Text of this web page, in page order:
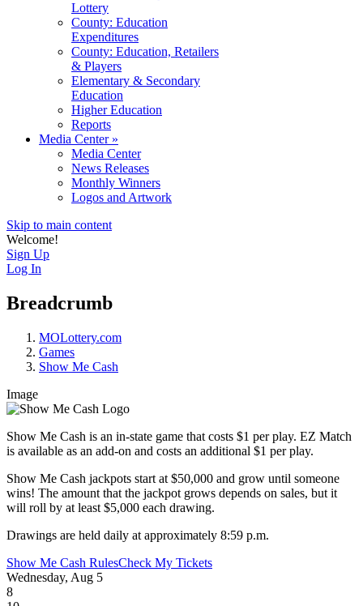
Lottery
County: Education
Expenditures
County: Education, Retailers
& Players
Elementary & Secondary
Education
Higher Education
Reports
Media Center»
Media Center
News Releases
Monthly Winners
Logos and Artwork
Skip to main content
Welcome!
Sign Up
Log In
Breadcrumb
MOLottery.com
Games
Show Me Cash
Image
Show Me Cash is an in-state game that costs $1 per play. EZ Match
is available as an add-on and costs an additional $1 per play.
Show Me Cash jackpots start at $50,000 and grow until someone
wins! The amount that the jackpot grows depends on sales, but it
will roll by at least $5,000 each drawing.
Drawings are held daily at approximately 8:59 p.m.
Show Me Cash RulesCheck My Tickets
Wednesday, Aug 5
8